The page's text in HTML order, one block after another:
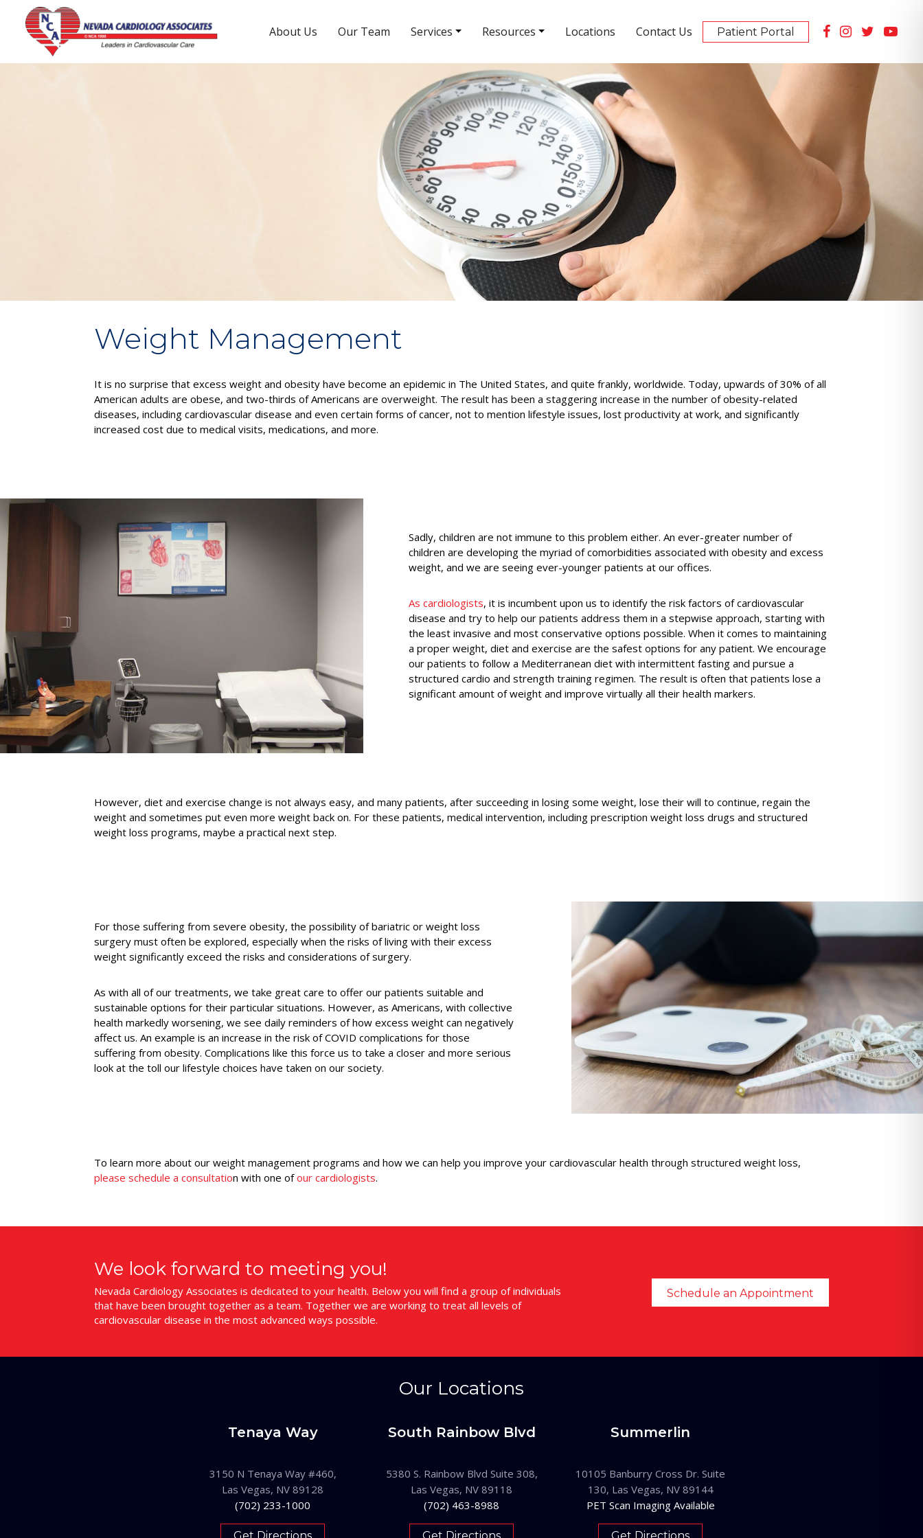
About Us Our Team Services Resources Locations Contact Us Patient Portal
South Rainbow Blvd Location
5380 S Rainbow Blvd # 308
(702) 463-8988
10105 Banburry Cross Dr #130
PET Scan Imaging Available
Weight Management
It is no surprise that excess weight and obesity have become an epidemic in The United States, and quite frankly, worldwide. Today, upwards of 30% of all
American adults are obese, and two-thirds of Americans are overweight. The result has been a staggering increase in the number of obesity-related
diseases, including cardiovascular disease and even certain forms of cancer, not to mention lifestyle issues, lost productivity at work, and significantly
increased cost due to medical visits, medications, and more.
Sadly, children are not immune to this problem either. An ever-greater number of
children are developing the myriad of comorbidities associated with obesity and excess
weight, and we are seeing ever-younger patients at our offices.
As cardiologists, it is incumbent upon us to identify the risk factors of cardiovascular
disease and try to help our patients address them in a stepwise approach, starting with
the least invasive and most conservative options possible. When it comes to maintaining
a proper weight, diet and exercise are the safest options for any patient. We encourage
our patients to follow a Mediterranean diet with intermittent fasting and pursue a
structured cardio and strength training regimen. The result is often that patients lose a
significant amount of weight and improve virtually all their health markers.
However, diet and exercise change is not always easy, and many patients, after succeeding in losing some weight, lose their will to continue, regain the
weight and sometimes put even more weight back on. For these patients, medical intervention, including prescription weight loss drugs and structured
weight loss programs, maybe a practical next step.
For those suffering from severe obesity, the possibility of bariatric or weight loss
surgery must often be explored, especially when the risks of living with their excess
weight significantly exceed the risks and considerations of surgery.
As with all of our treatments, we take great care to offer our patients suitable and
sustainable options for their particular situations. However, as Americans, with collective
health markedly worsening, we see daily reminders of how excess weight can negatively
affect us. An example is an increase in the risk of COVID complications for those
suffering from obesity. Complications like this force us to take a closer and more serious
look at the toll our lifestyle choices have taken on our society.
To learn more about our weight management programs and how we can help you improve your cardiovascular health through structured weight loss,
please schedule a consultation with one ofour cardiologists.
We look forward to meeting you!
Nevada Cardiology Associates is dedicated to your health. Below you will find a group of individuals
that have been brought together as a team. Together we are working to treat all levels of
cardiovascular disease in the most advanced ways possible.
Schedule an Appointment
Our Locations
Tenaya Way
3150 N Tenaya Way #460,
Las Vegas, NV 89128
(702) 233-1000
South Rainbow Blvd
5380 S. Rainbow Blvd Suite 308,
Las Vegas, NV 89118
(702) 463-8988
Summerlin
10105 Banburry Cross Dr. Suite
130, Las Vegas, NV 89144
PET Scan Imaging Available